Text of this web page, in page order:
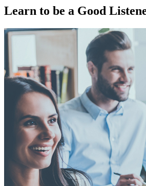
Learn to be a Good